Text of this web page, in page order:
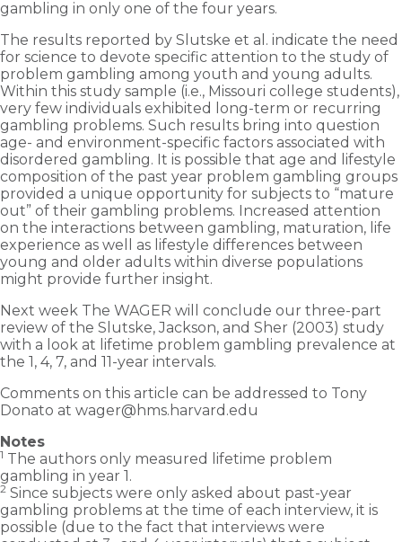
gambling in only one of the four years.
The results reported by Slutske et al. indicate the need
for science to devote specific attention to the study of
problem gambling among youth and young adults.
Within this study sample (i.e., Missouri college students),
very few individuals exhibited long-term or recurring
gambling problems. Such results bring into question
age- and environment-specific factors associated with
disordered gambling. It is possible that age and lifestyle
composition of the past year problem gambling groups
provided a unique opportunity for subjects to “mature
out” of their gambling problems. Increased attention
on the interactions between gambling, maturation, life
experience as well as lifestyle differences between
young and older adults within diverse populations
might provide further insight.
Next week The WAGER will conclude our three-part
review of the Slutske, Jackson, and Sher (2003) study
with a look at lifetime problem gambling prevalence at
the 1, 4, 7, and 11-year intervals.
Comments on this article can be addressed to Tony
Donato at wager@hms.harvard.edu
Notes
1 The authors only measured lifetime problem
gambling in year 1.
2 Since subjects were only asked about past-year
gambling problems at the time of each interview, it is
possible (due to the fact that interviews were